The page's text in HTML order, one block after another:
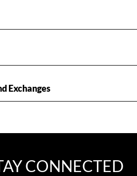
Exchanges
CONNECTED